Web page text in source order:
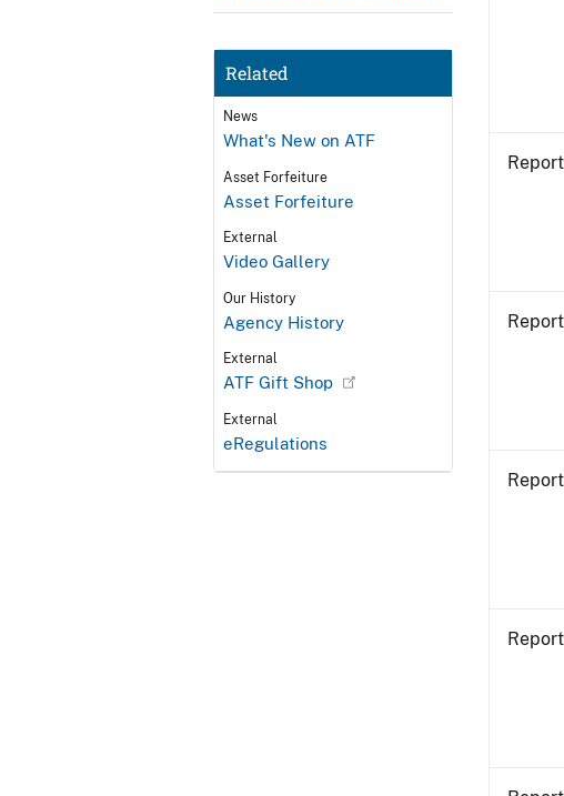
Related
News
What's New on ATF
Asset Forfeiture
Asset Forfeiture
External
Video Gallery
Our History
Agency History
External
ATF Gift Shop
External
eRegulations
Report
Report
Report
Report